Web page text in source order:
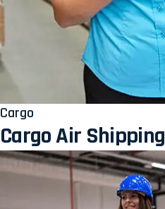
Cargo
Cargo Air Shipping